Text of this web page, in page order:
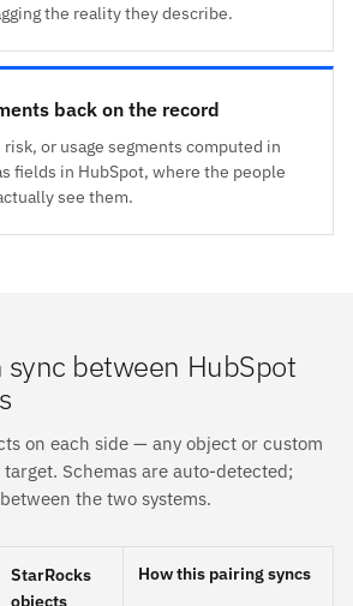
the reality they describe.
back on the record
risk, or usage segments computed in
fields in HubSpot, where the people
see them.
sync between HubSpot
on each side — any object or custom
Schemas are auto-detected;
the two systems.
StarRocks
objects
How this pairing syncs